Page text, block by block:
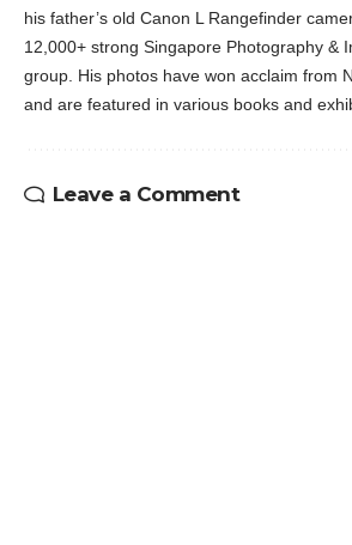
his father’s old Canon L Rangefinder
12,000+ strong Singapore Photography &
group. His photos have won acclaim from
and are featured in various books and
Leave a Comment